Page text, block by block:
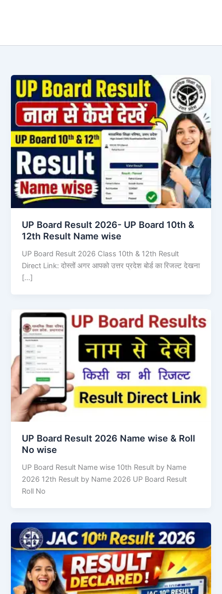
UP Board Result 2026- UP Board 10th &
12th Result Name wise
UP Board Result 2026 Class 10th & 12th Result
Direct Link: दोस्तों अगर आपको उत्तर प्रदेश बोर्ड का रिजल्ट देखना
[…]
UP Board Result 2026 Name wise & Roll
No wise
UP Board Result Name wise 10th Result by Name
2026 12th Result by Name 2026 UP Board Result
Roll No